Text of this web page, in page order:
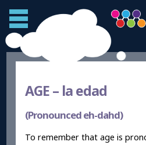
AGE – la edad
(Pronounced eh-dahd)
To remember that age is